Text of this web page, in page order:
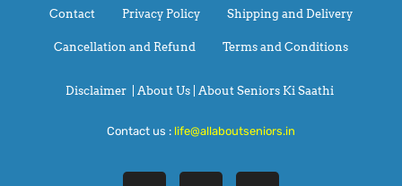
Contact Privacy Policy Shipping and Delivery
Cancellation and Refund Terms and Conditions
Disclaimer About Us | About Seniors Ki Saathi
Contact us : life@allaboutseniors.in